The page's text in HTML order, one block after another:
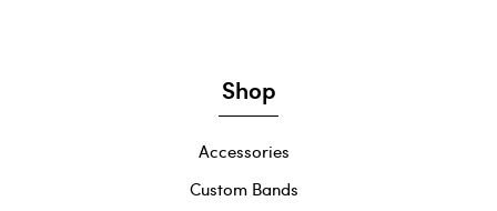
Shop
Accessories
Custom Bands